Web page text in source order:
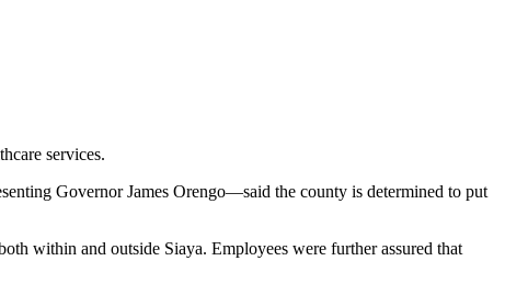
services.
Governor James Orengo—said the county is determined to put
within and outside Siaya. Employees were further assured that